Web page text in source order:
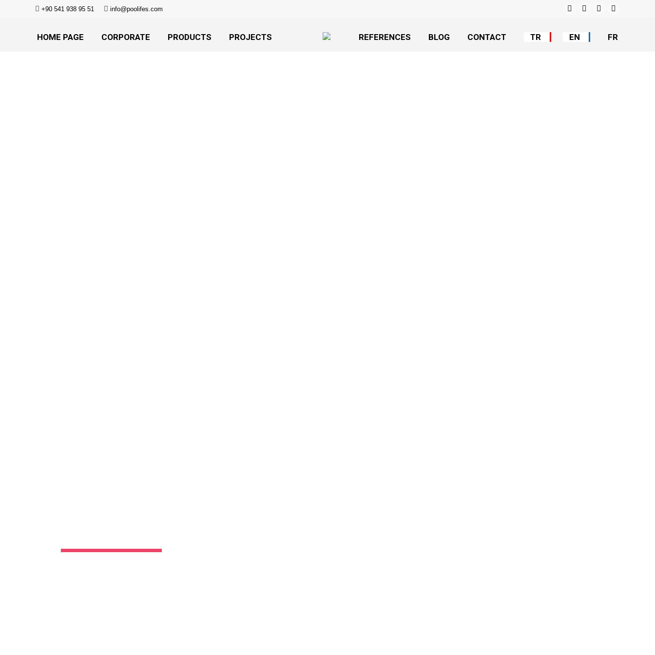
+90 541 938 95 51 info@poolifes.com
FacebookInstagram
YouTubeLinkedin
HOME PAGE CORPORATE PRODUCTS PROJECTS REFERENCES BLOG CONTACT TR EN FR